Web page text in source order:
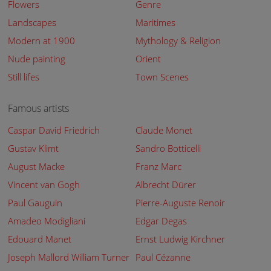
Flowers
Genre
Landscapes
Maritimes
Modern at 1900
Mythology & Religion
Nude painting
Orient
Still lifes
Town Scenes
Famous artists
Caspar David Friedrich
Claude Monet
Gustav Klimt
Sandro Botticelli
August Macke
Franz Marc
Vincent van Gogh
Albrecht Dürer
Paul Gauguin
Pierre-Auguste Renoir
Amadeo Modigliani
Edgar Degas
Edouard Manet
Ernst Ludwig Kirchner
Joseph Mallord William Turner Paul Cézanne